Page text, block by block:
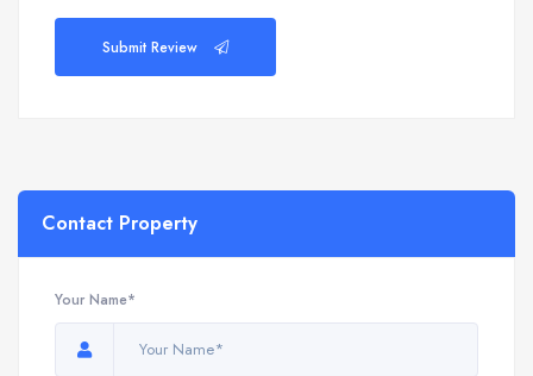
Submit Review
Contact Property
Your Name*